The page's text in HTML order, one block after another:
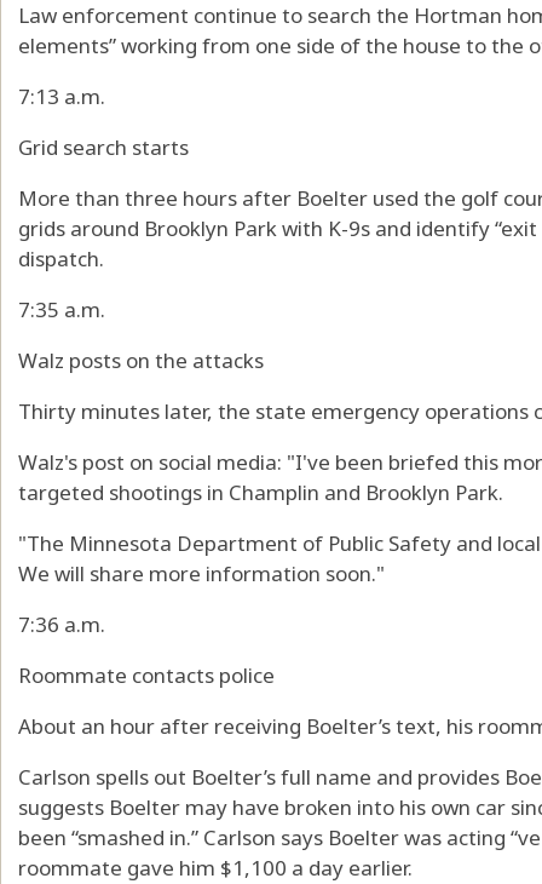
Law enforcement continue to search the Hortman
elements” working from one side of the house to the
7:13 a.m.
Grid search starts
More than three hours after Boelter used the golf
grids around Brooklyn Park with K-9s and identify
dispatch.
7:35 a.m.
Walz posts on the attacks
Thirty minutes later, the state emergency operations
Walz's post on social media: "I've been briefed this
targeted shootings in Champlin and Brooklyn Park.
"The Minnesota Department of Public Safety and
We will share more information soon."
7:36 a.m.
Roommate contacts police
About an hour after receiving Boelter’s text, his
Carlson spells out Boelter’s full name and provides
suggests Boelter may have broken into his own car
been “smashed in.” Carlson says Boelter was acting
roommate gave him $1,100 a day earlier.